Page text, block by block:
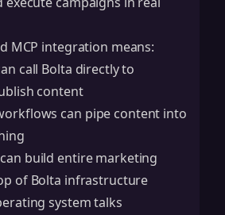
MCP integration means:
call Bolta directly to
content
can pipe content into
build entire marketing
of Bolta infrastructure
system talks